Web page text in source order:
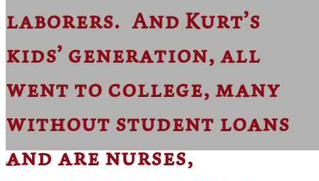
laborers. And Kurt’s
kids’ generation, all
went to college, many
without student loans
and are nurses,